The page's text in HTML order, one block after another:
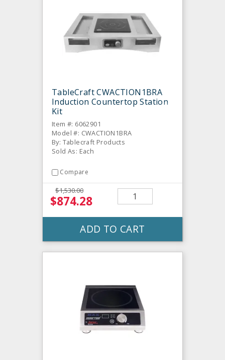
TableCraft CWACTION1BRA
Induction Countertop Station
Kit
Item #: 6062901
Model #: CWACTION1BRA
By: Tablecraft Products
Sold As: Each
Compare
$1,530.00
$874.28
ADD TO CART